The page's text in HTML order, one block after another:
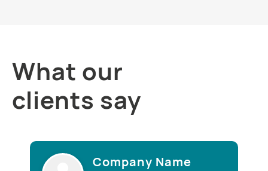
What our
clients say
Company Name